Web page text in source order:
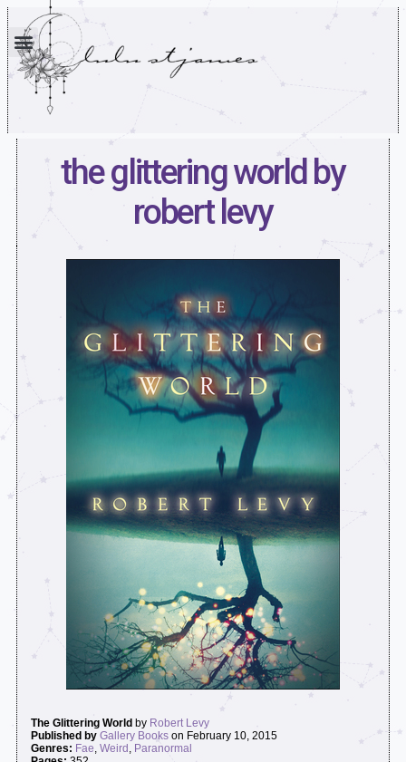
the glittering world by
robert levy
The Glittering World by Robert Levy
Published by Gallery Books on February 10, 2015
Genres: Fae Weird Paranormal